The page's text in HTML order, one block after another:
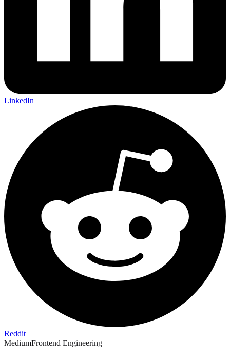
LinkedIn
Reddit
MediumFrontend Engineering